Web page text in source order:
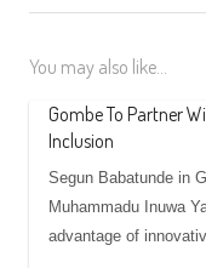
You may also like...
Gombe To Partner
Inclusion
Segun Babatunde in
Muhammadu Inuwa
advantage of